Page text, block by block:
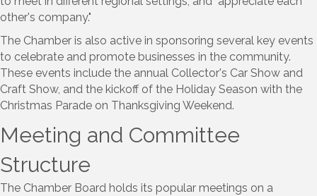
other's company."
The Chamber is also active in sponsoring several key events
to celebrate and promote businesses in the community.
These events include the annual Collector's Car Show and
Craft Show, and the kickoff of the Holiday Season with the
Christmas Parade on Thanksgiving Weekend.
Meeting and Committee
Structure
The Chamber Board holds its popular meetings on a